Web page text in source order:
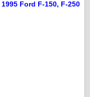
1995 Ford F-150, F-250